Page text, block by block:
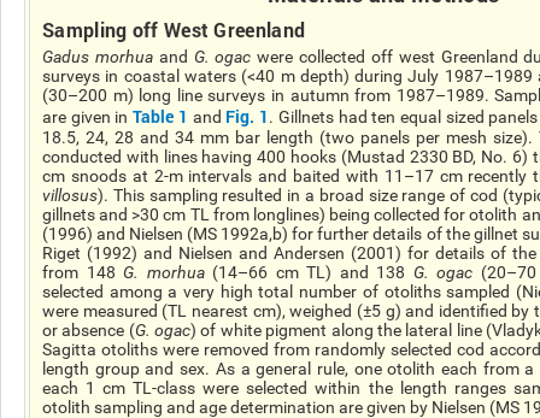
Sampling off West Greenland
Gadus morhuaand G.ogac were collected off west Greenland
surveys in coastal waters (<40 m depth) during July 1987–1989
(30–200 m) long linesurveys in autumn from 1987–1989.
are given inTable 1 and Fig. 1. Gillnets had ten equal sized
18.5, 24, 28 and 34 mm bar length (two panels per mesh size).
conducted with lines having 400 hooks (Mustad 2330 BD, No. 6)
cm snoods at 2-m intervals and baited with 11–17 cm recently
villosus). This sampling resulted in a broad size range of cod
gillnets and >30 cm TL from longlines) being collected for otolith
(1996) and Nielsen (MS 1992a,b) for further details of the gillnet
Riget (1992) and Nielsen and Andersen (2001) for details of
from 148 G. morhua(14–66 cm TL) and 138 G.ogac
selected among a very high total number of otoliths sampled
were measured (TL nearest cm), weighed (±5 g) and identified by
or absence (G.ogac) of white pigment along the lateral line
Sagitta otoliths were removed from randomly selected cod
length group and sex. As a general rule, one otolith each from
each 1 cm TL-class were selected within the length ranges
otolith sampling and age determination are given by Nielsen (MS